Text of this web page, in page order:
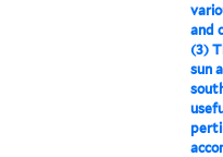
and
(3)
sun